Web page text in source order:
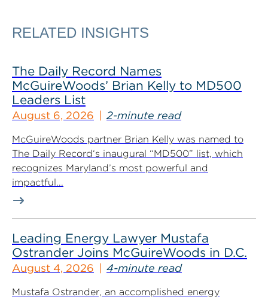
RELATED INSIGHTS
The Daily Record Names
McGuireWoods’ Brian Kelly to MD500
Leaders List
August 6, 2026 2-minute read
McGuireWoods partner Brian Kelly was named to
The Daily Record‘s inaugural “MD500” list, which
recognizes Maryland’s most powerful and
impactful...
Leading Energy Lawyer Mustafa
Ostrander Joins McGuireWoods in D.C.
August 4, 2026 4-minute read
Mustafa Ostrander, an accomplished energy